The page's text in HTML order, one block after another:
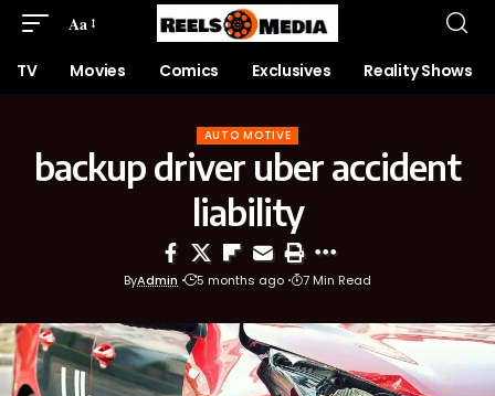
Aa
TV Movies Comics Exclusives Reality Shows
AUTO MOTIVE
backup driver uber accident
liability
ByAdmin 5 months ago 7 Min Read